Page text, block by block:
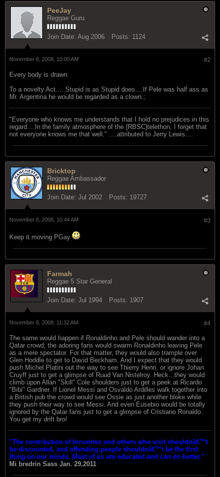
PeeJay
Reggae Guru
Join Date: Aug 2006 Posts: 1124
#2
November 8, 2008, 10:00 AM
Every body is drawn
To a novelty Act.....Stupid is as Stupid does....If Pele was half ass as
Mr. Argentina he would be regarded as a clown.;
"Everyone who knows me understands that I hold no prejudices in this
regard....In the family atmosphere of the {RBSC}telethon, I forget that
not everyone knows me that well." ....attributed to Jerry Lewis....
Bricktop
Reggae Ambassador
Join Date: Jul 2002 Posts: 19727
#3
November 8, 2008, 10:44 AM
Keep it moving PGay
Farmah
Reggae 5 Star General
Join Date: Jul 1994 Posts: 1907
#4
November 8, 2008, 11:32 AM
The same would happen if Ronaldinho and Pele should wander into a
Qatar crowd; the adoring fans would swarm Ronaldinho leaving Pele
as a mere spectator. For that matter, they would also trample over
Glen Hoddle to get to David Beckham. And I expect that they would
push Michel Platini out the way to see Thierry Henri, or ignore Johan
Cruyff just to get a glimpse of Ruud Van Nistelroy. Heck...they would
climb upon Allan "Skill" Cole shoulders just to get a peek at Ricardo
"Bibi" Gardner. If Lionel Messi and Osvaldo Ardilles walk together into
a British pub the crowd would see Ossie as just another bloke while
they push their way to see Messi. And even Eusebio would be totally
ignored by the Qatar fans just to get a glimpse of Cristiano Ronaldo.
You get my drift bro!
"The contribution of forumites and others who visit shouldnâ€™t
be discounted, and offending people shouldnâ€™t be the first
thing on our minds. Most of us are educated and can do better."
Mi bredrin Sass Jan. 29,2011